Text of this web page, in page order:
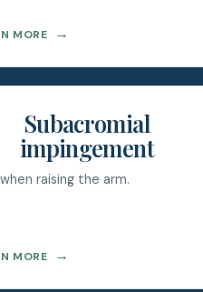
MORE →
Subacromial
impingement
raising the arm.
MORE →